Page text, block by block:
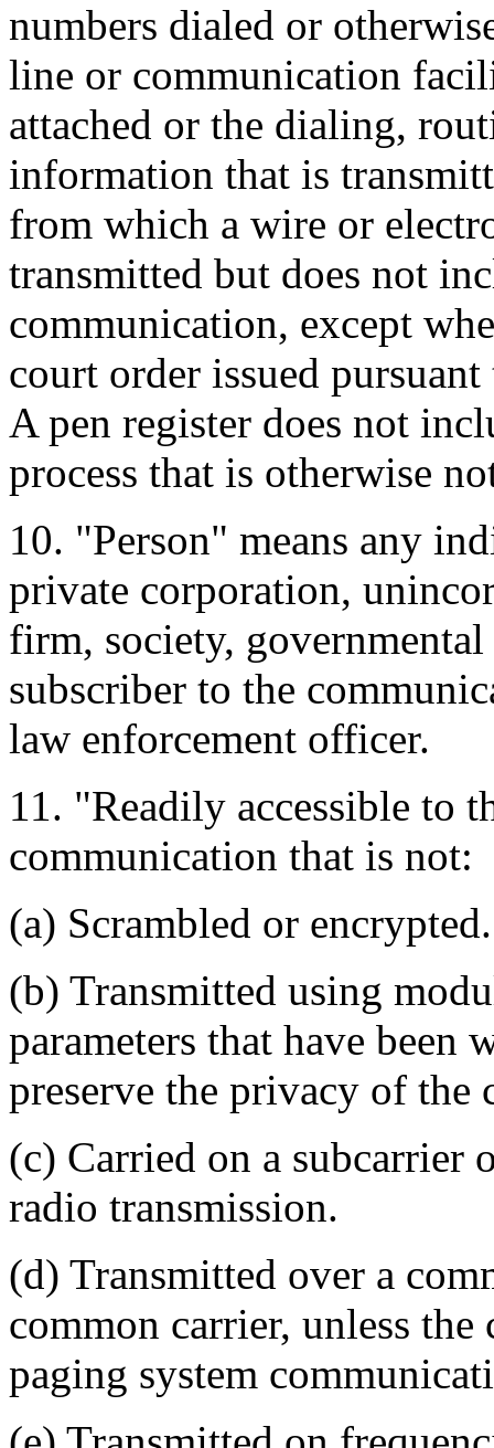
numbers dialed or
line or communication
attached or the dialing,
information that is
from which a wire or
transmitted but does not
communication, except
court order issued
A pen register does not
process that is otherwise
10. "Person" means any
private corporation,
firm, society,
subscriber to the
law enforcement officer.
11. "Readily accessible to
communication that is not:
(a) Scrambled or encrypted.
(b) Transmitted using
parameters that have
preserve the privacy of the
(c) Carried on a subcarrier
radio transmission.
(d) Transmitted over a
common carrier, unless
paging system